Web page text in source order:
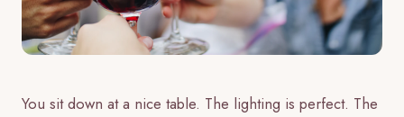
You sit down at a nice table. The lighting is perfect. The